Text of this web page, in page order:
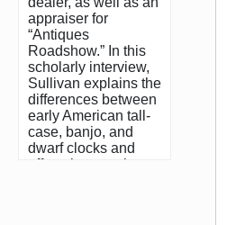
the most serious
historian. Had you
lived in that era, you
may have regularly
performed such
tasks as filling your
trencher from the
firkin, winding the
jack, or rolling a
jagging wheel. You
appraiser for
“Antiques
Roadshow.” In this
scholarly interview,
Sullivan explains the
differences between
early American tall-
case, banjo, and
dwarf clocks and
offers tips on what to